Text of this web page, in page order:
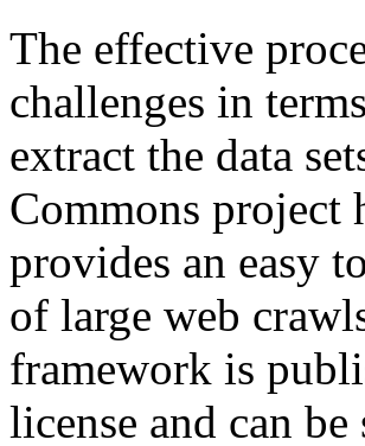
The effective
challenges in
extract the data
Commons project
provides an easy
of large web
framework is
license and can